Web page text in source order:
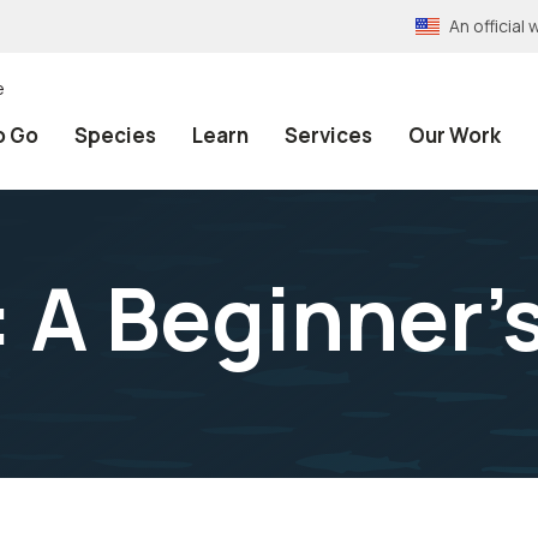
An official
Go Species Learn Services Our Work